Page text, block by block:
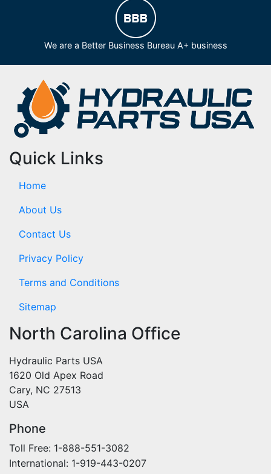
We are a Better Business Bureau A+ business
Quick Links
Home
About Us
Contact Us
Privacy Policy
Terms and Conditions
Sitemap
North Carolina Office
Hydraulic Parts USA
1620 Old Apex Road
Cary, NC 27513
USA
Phone
Toll Free: 1-888-551-3082
International: 1-919-443-0207